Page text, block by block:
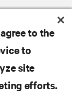
to the
to
site
efforts.